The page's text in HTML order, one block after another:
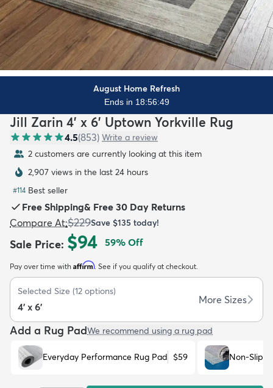
Kids New Arrivals Trending
August Home Refresh
Ends in 18:56:48
Jill Zarin 4' x 6' Uptown Yorkville Rug
4.5(853) Write a review
2 customers are currently looking at this item
2,907 views in the last 24 hours
#114 Best seller
Free Shipping& Free 30 Day Returns
Compare At:$229Save $135 today!
Sale Price: $94 59% Off
Pay over time with Affirm. See if you qualify at checkout.
Selected Size (12 options)
4' x 6'
More Sizes
Add a Rug PadWe recommend using a rug pad
Everyday Performance Rug Pad $59 Non-Slip